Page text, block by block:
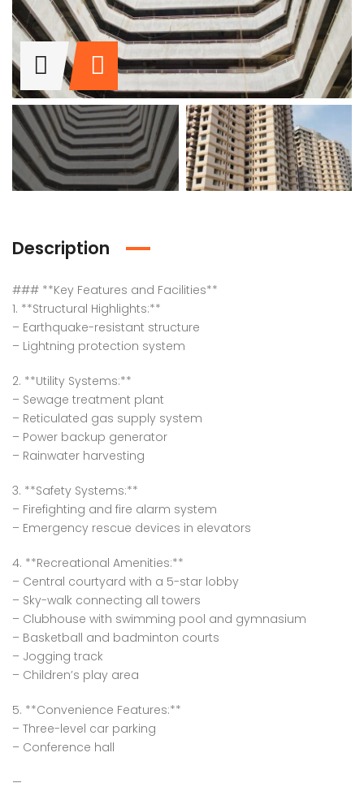
Description
### **Key Features and Facilities**
1. **Structural Highlights:**
– Earthquake-resistant structure
– Lightning protection system
2. **Utility Systems:**
– Sewage treatment plant
– Reticulated gas supply system
– Power backup generator
– Rainwater harvesting
3. **Safety Systems:**
– Firefighting and fire alarm system
– Emergency rescue devices in elevators
4. **Recreational Amenities:**
– Central courtyard with a 5-star lobby
– Sky-walk connecting all towers
– Clubhouse with swimming pool and gymnasium
– Basketball and badminton courts
– Jogging track
– Children’s play area
5. **Convenience Features:**
– Three-level car parking
– Conference hall
—